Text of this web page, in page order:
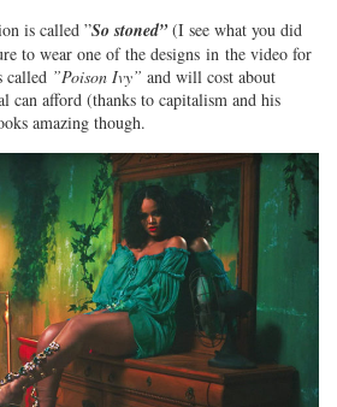
is called ”So stoned”(I see what you did
to wear one of the designs in the video for
called ”Poison Ivy” and will cost about
can afford (thanks to capitalism and his
amazing though.